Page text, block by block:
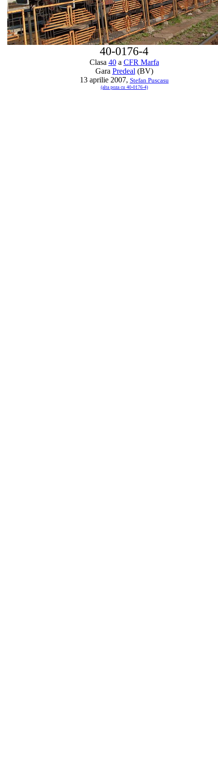
40-0176-4
Clasa 40a CFR Marfa
Gara Predeal (BV)
13 aprilie 2007, Stefan Puscasu
(alta poza cu 40-0176-4)